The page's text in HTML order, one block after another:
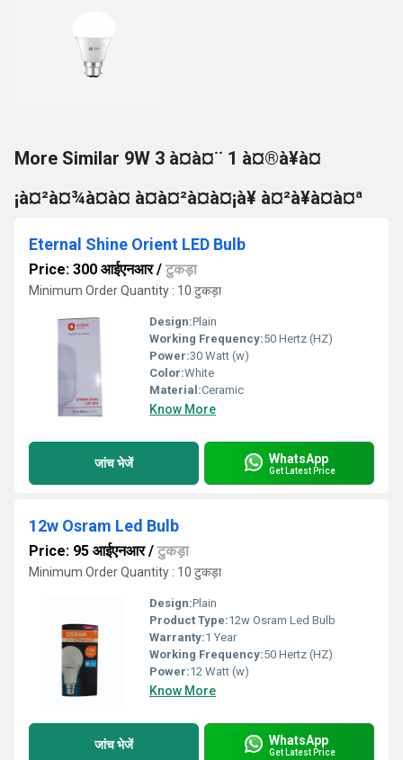
More Similar 9W 3 à¤à¤¨ 1 à¤®à¥à¤
¡à¤²à¤¾à¤à¤ à¤à¤²à¤à¤¡à¥ à¤²à¥à¤à¤ª
Eternal Shine Orient LED Bulb
Price: 300 आईएनआर/ टुकड़ा
Minimum Order Quantity : 10 टुकड़ा
Design:Plain
Working Frequency:50 Hertz (HZ)
Power:30 Watt (w)
Color:White
Material:Ceramic
Know More
जांच भेजें WhatsApp
Get Latest Price
12w Osram Led Bulb
Price: 95 आईएनआर/ टुकड़ा
Minimum Order Quantity : 10 टुकड़ा
Design:Plain
Product Type:12w Osram Led Bulb
Warranty:1 Year
Working Frequency:50 Hertz (HZ)
Power:12 Watt (w)
Know More
जांच भेजें WhatsApp
Get Latest Price